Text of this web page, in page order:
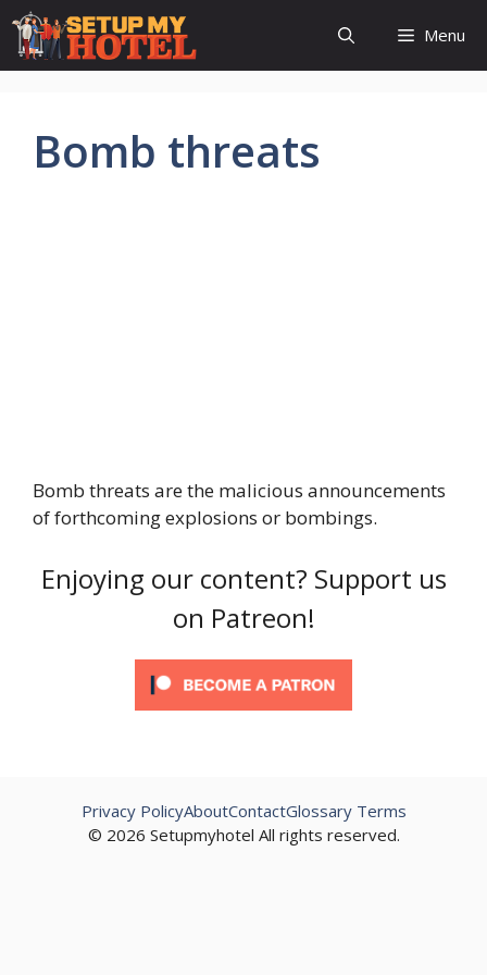
Skip
content
Menu
Bomb threats
Bomb threats are the malicious announcements
of forthcoming explosions or bombings.
Enjoying our content? Support us
on Patreon!
© 2026 Setupmyhotel All rights reserved.
Privacy PolicyAboutContactGlossary Terms